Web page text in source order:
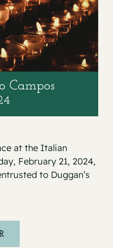
Campos
at the Italian
February 21, 2024,
to Duggan’s